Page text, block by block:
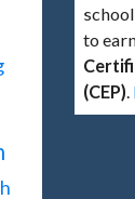
to
(CEP).